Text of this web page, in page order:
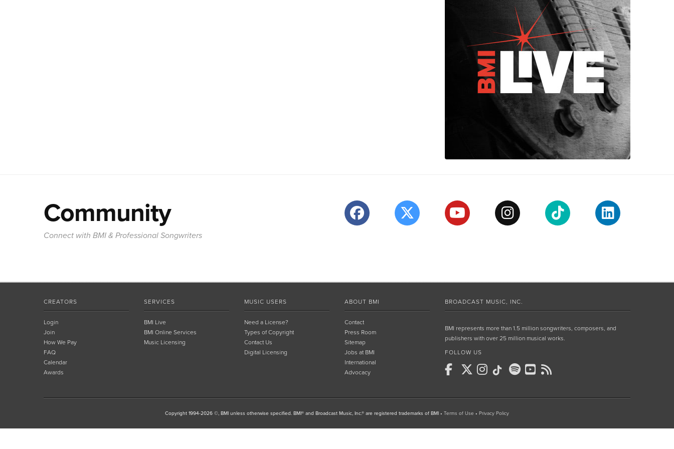
Community
Connect with BMI & Professional Songwriters
CREATORS
Login
Join
How We Pay
FAQ
Calendar
Awards
SERVICES
BMI Live
BMI Online Services
Music Licensing
MUSIC USERS
Need a License?
Types of Copyright
Contact Us
Digital Licensing
ABOUT BMI
Contact
Press Room
Sitemap
Jobs at BMI
International
Advocacy
BROADCAST MUSIC, INC.
BMI represents more than 1.5 million songwriters, composers, and
publishers with over 25 million musical works.
FOLLOW US
Copyright 1994-2026 ©, BMI unless otherwise specified. BMI® and Broadcast Music, Inc.® are registered trademarks of BMI • Terms of Use • Privacy Policy